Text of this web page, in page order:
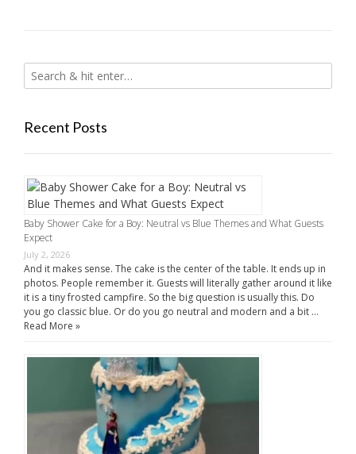
Recent Posts
Baby Shower Cake for a Boy: Neutral vs Blue Themes and What Guests
Expect
July 2, 2026
And it makes sense. The cake is the center of the table. It ends up in
photos. People remember it. Guests will literally gather around it like
it is a tiny frosted campfire. So the big question is usually this. Do
you go classic blue. Or do you go neutral and modern and a bit …
Read More »